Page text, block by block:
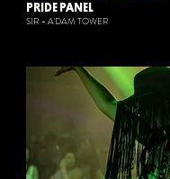
PRIDE PANEL
SIR - A'DAM TOWER